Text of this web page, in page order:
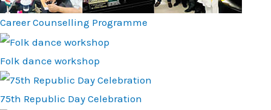
Career Counselling Programme
Folk dance workshop
75th Republic Day Celebration